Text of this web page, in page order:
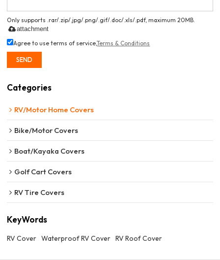
Only supports .rar/.zip/.jpg/.png/.gif/.doc/.xls/.pdf, maximum 20MB.
attachment
Agree to use terms of service,Terms & Conditions
SEND
Categories
RV/Motor Home Covers
Bike/Motor Covers
Boat/Kayaka Covers
Golf Cart Covers
RV Tire Covers
KeyWords
RV Cover Waterproof RV Cover RV Roof Cover